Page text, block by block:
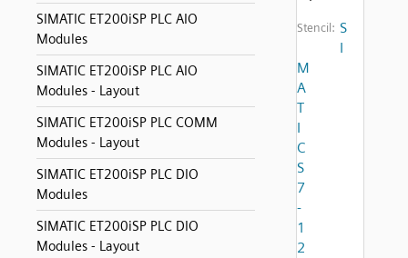
SIMATIC ET200iSP PLC AIO
Modules
SIMATIC ET200iSP PLC AIO
Modules - Layout
SIMATIC ET200iSP PLC COMM
Modules - Layout
SIMATIC ET200iSP PLC DIO
Modules
SIMATIC ET200iSP PLC DIO
Modules - Layout
Stencil: S
I
M
A
T
I
C
S
7
-
1
2